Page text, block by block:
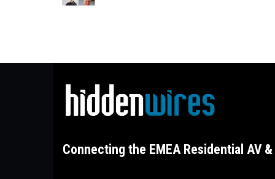
Connecting the EMEA Residential AV